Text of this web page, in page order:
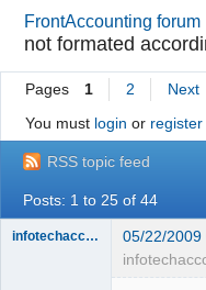
Search
Register
Login
Website
FrontAccounting forum
not formated
Pages 1 2
Next
You must login or register
RSS topic feed
Posts: 1 to 25 of 44
infotechaccountant 05/22/2009